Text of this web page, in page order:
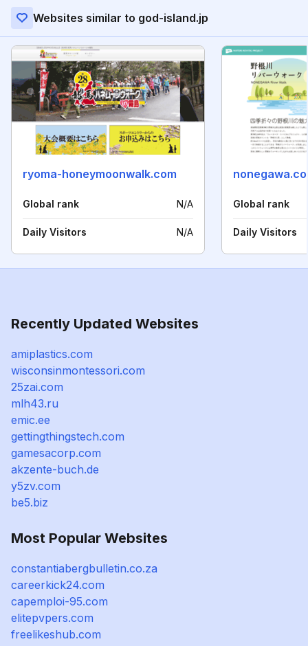
Websites similar to god-island.jp
ryoma-honeymoonwalk.com
Global rank N/A
Daily Visitors N/A
Global rank
Daily Visitors
Recently Updated Websites
amiplastics.com
wisconsinmontessori.com
25zai.com
mlh43.ru
emic.ee
gettingthingstech.com
gamesacorp.com
akzente-buch.de
y5zv.com
be5.biz
Most Popular Websites
constantiabergbulletin.co.za
careerkick24.com
capemploi-95.com
elitepvpers.com
freelikeshub.com